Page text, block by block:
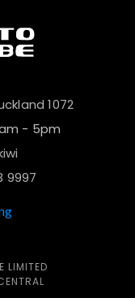
1072
- 5pm
9997
LIMITED